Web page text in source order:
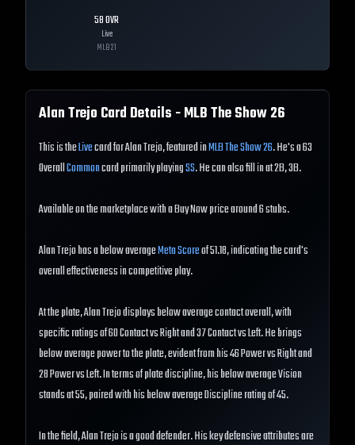
58OVR
Live
MLB21
Alan Trejo Card Details - MLB The Show26
This is theLivecard for Alan Trejo, featured inMLB The Show 26. He's a 63
OverallCommoncard primarily playingSS. He can also fill in at 2B, 3B.
Available on the marketplace with a Buy Now price around 6 stubs.
Alan Trejo has a below averageMeta Scoreof 51.18, indicating the card's
overall effectiveness in competitive play.
At the plate, Alan Trejo displays below average contact overall, with
specific ratings of 60 Contact vs Right and 37 Contact vs Left. He brings
below average power to the plate, evident from his 46 Power vs Right and
28 Power vs Left. In terms of plate discipline, his below average Vision
stands at 55, paired with his below average Discipline rating of 45.
In the field, Alan Trejo is a good defender. His key defensive attributes are